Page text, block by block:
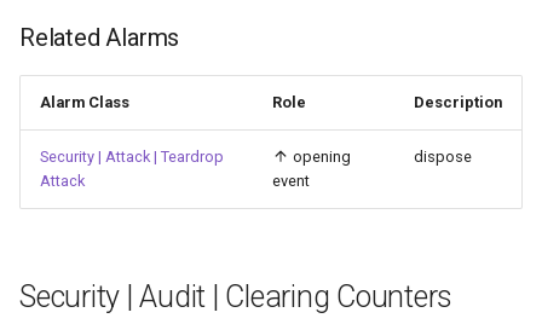
Related Alarms
Alarm Class Role Description
Security | Attack | Teardrop
Attack
opening
event
dispose
Security | Audit | Clearing Counters